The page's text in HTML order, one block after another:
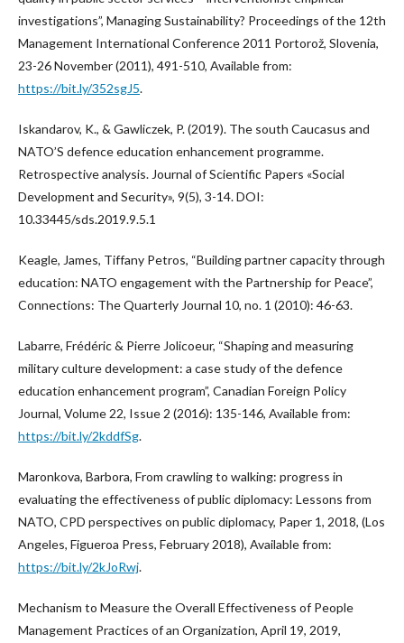
investigations”, Managing Sustainability? Proceedings of the 12th
Management International Conference 2011 Portorož, Slovenia,
23-26 November (2011), 491-510, Available from:
https://bit.ly/352sgJ5.
Iskandarov, K., & Gawliczek, P. (2019). The south Caucasus and
NATO’S defence education enhancement programme.
Retrospective analysis. Journal of Scientific Papers «Social
Development and Security», 9(5), 3-14. DOI:
10.33445/sds.2019.9.5.1
Keagle, James, Tiffany Petros, “Building partner capacity through
education: NATO engagement with the Partnership for Peace”,
Connections: The Quarterly Journal 10, no. 1 (2010): 46-63.
Labarre, Frédéric & Pierre Jolicoeur, “Shaping and measuring
military culture development: a case study of the defence
education enhancement program”, Canadian Foreign Policy
Journal, Volume 22, Issue 2 (2016): 135-146, Available from:
https://bit.ly/2kddfSg.
Maronkova, Barbora, From crawling to walking: progress in
evaluating the effectiveness of public diplomacy: Lessons from
NATO, CPD perspectives on public diplomacy, Paper 1, 2018, (Los
Angeles, Figueroa Press, February 2018), Available from:
https://bit.ly/2kJoRwj.
Mechanism to Measure the Overall Effectiveness of People
Management Practices of an Organization, April 19, 2019,